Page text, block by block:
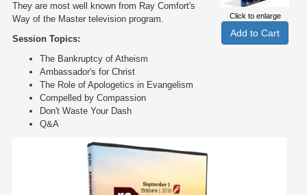
Click to enlarge
They are most well known from Ray Comfort's
Way of the Master television program.
Session Topics:
The Bankruptcy of Atheism
Ambassador's for Christ
The Role of Apologetics in Evangelism
Compelled by Compassion
Don't Waste Your Dash
Q&A